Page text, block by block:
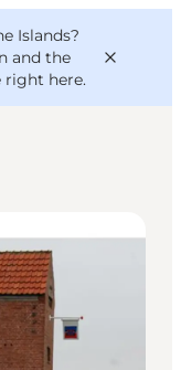
Islands?
and the
right here.